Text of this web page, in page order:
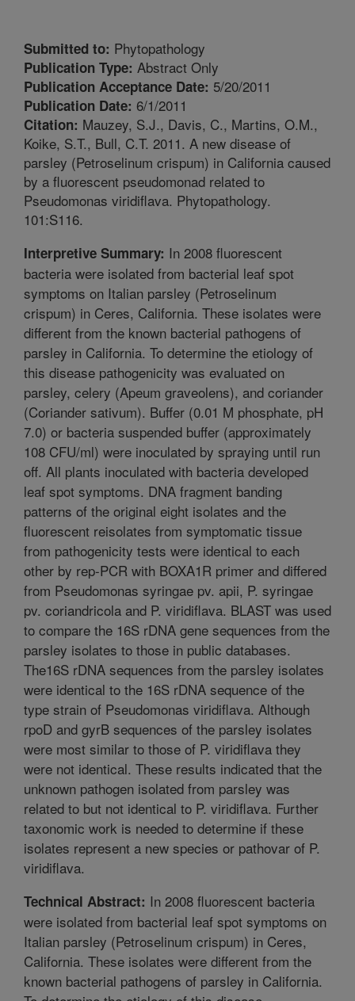
Submitted to: Phytopathology
Publication Type: Abstract Only
Publication Acceptance Date: 5/20/2011
Publication Date: 6/1/2011
Citation: Mauzey, S.J., Davis, C., Martins, O.M.,
Koike, S.T., Bull, C.T. 2011. A new disease of
parsley (Petroselinum crispum) in California caused
by a fluorescent pseudomonad related to
Pseudomonas viridiflava. Phytopathology.
101:S116.
Interpretive Summary: In 2008 fluorescent
bacteria were isolated from bacterial leaf spot
symptoms on Italian parsley (Petroselinum
crispum) in Ceres, California. These isolates were
different from the known bacterial pathogens of
parsley in California. To determine the etiology of
this disease pathogenicity was evaluated on
parsley, celery (Apeum graveolens), and coriander
(Coriander sativum). Buffer (0.01 M phosphate, pH
7.0) or bacteria suspended buffer (approximately
108 CFU/ml) were inoculated by spraying until run
off. All plants inoculated with bacteria developed
leaf spot symptoms. DNA fragment banding
patterns of the original eight isolates and the
fluorescent reisolates from symptomatic tissue
from pathogenicity tests were identical to each
other by rep-PCR with BOXA1R primer and differed
from Pseudomonas syringae pv. apii, P. syringae
pv. coriandricola and P. viridiflava. BLAST was used
to compare the 16S rDNA gene sequences from the
parsley isolates to those in public databases.
The16S rDNA sequences from the parsley isolates
were identical to the 16S rDNA sequence of the
type strain of Pseudomonas viridiflava. Although
rpoD and gyrB sequences of the parsley isolates
were most similar to those of P. viridiflava they
were not identical. These results indicated that the
unknown pathogen isolated from parsley was
related to but not identical to P. viridiflava. Further
taxonomic work is needed to determine if these
isolates represent a new species or pathovar of P.
viridiflava.
Technical Abstract: In 2008 fluorescent bacteria
were isolated from bacterial leaf spot symptoms on
Italian parsley (Petroselinum crispum) in Ceres,
California. These isolates were different from the
known bacterial pathogens of parsley in California.